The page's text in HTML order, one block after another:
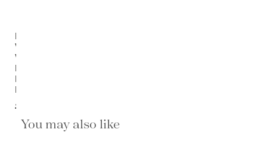
Lorelei
White
Wood-
Bead
Flush
Mount
$1,420.00
You may also like